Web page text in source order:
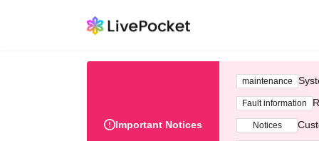
Important Notices
maintenance
Fault information
Notices